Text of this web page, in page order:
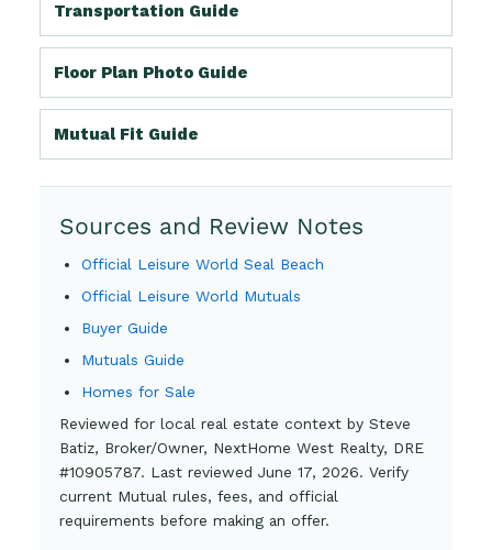
Transportation Guide
Floor Plan Photo Guide
Mutual Fit Guide
Sources and Review Notes
Official Leisure World Seal Beach
Official Leisure World Mutuals
Buyer Guide
Mutuals Guide
Homes for Sale
Reviewed for local real estate context by Steve
Batiz, Broker/Owner, NextHome West Realty, DRE
#10905787. Last reviewed June 17, 2026. Verify
current Mutual rules, fees, and official
requirements before making an offer.